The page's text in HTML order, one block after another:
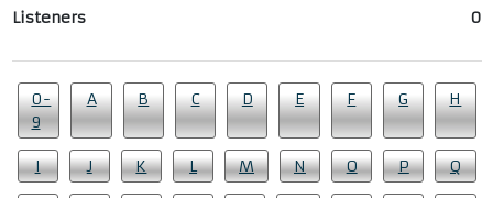
Listeners 0
0-
9
A B C D E F G H
I J K L M N O P Q